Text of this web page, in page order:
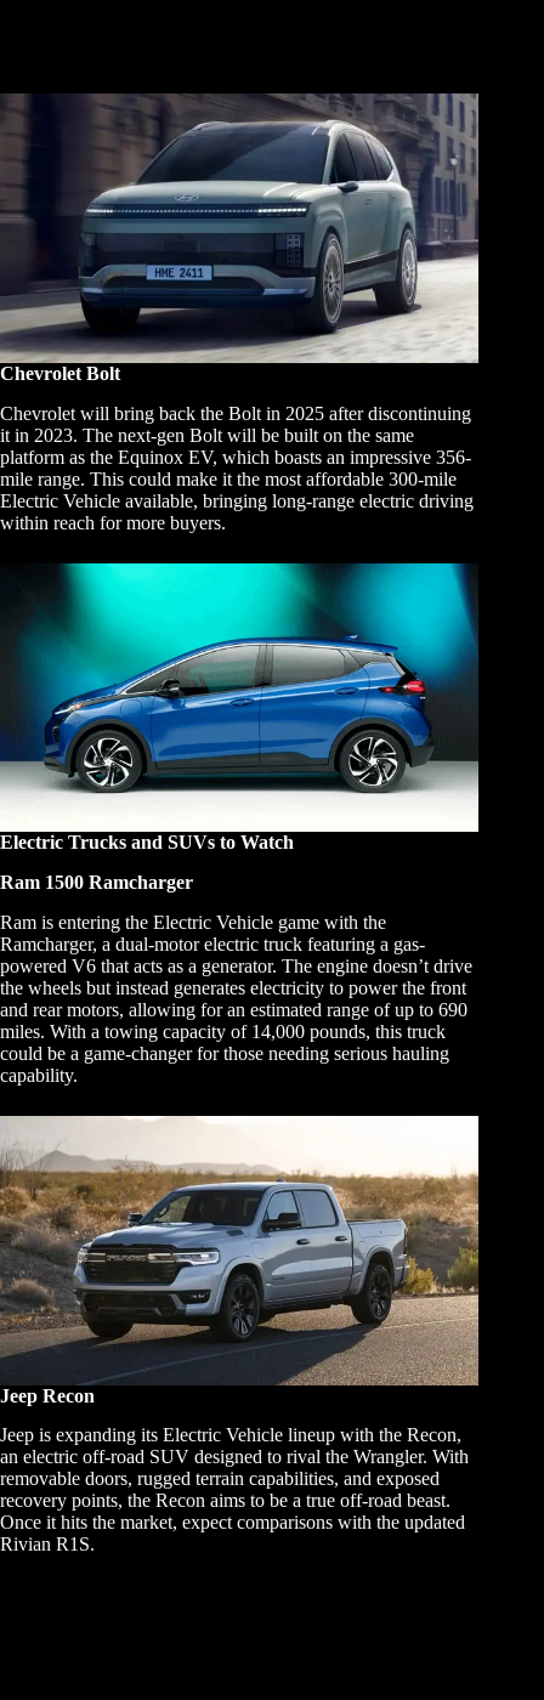
Chevrolet Bolt
Chevrolet will bring back the Bolt in 2025 after discontinuing
it in 2023. The next-gen Bolt will be built on the same
platform as the Equinox EV, which boasts an impressive 356-
mile range. This could make it the most affordable 300-mile
Electric Vehicle available, bringing long-range electric driving
within reach for more buyers.
Electric Trucks and SUVs to Watch
Ram 1500 Ramcharger
Ram is entering the Electric Vehicle game with the
Ramcharger, a dual-motor electric truck featuring a gas-
powered V6 that acts as a generator. The engine doesn’t drive
the wheels but instead generates electricity to power the front
and rear motors, allowing for an estimated range of up to 690
miles. With a towing capacity of 14,000 pounds, this truck
could be a game-changer for those needing serious hauling
capability.
Jeep Recon
Jeep is expanding its Electric Vehicle lineup with the Recon,
an electric off-road SUV designed to rival the Wrangler. With
removable doors, rugged terrain capabilities, and exposed
recovery points, the Recon aims to be a true off-road beast.
Once it hits the market, expect comparisons with the updated
Rivian R1S.